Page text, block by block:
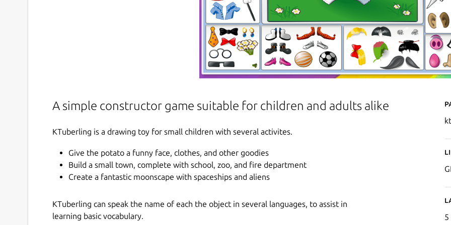
A simple constructor game suitable for children and adults alike
KTuberling is a drawing toy for small children with several activites.
Give the potato a funny face, clothes, and other goodies
Build a small town, complete with school, zoo, and fire department
Create a fantastic moonscape with spaceships and aliens
KTuberling can speak the name of each the object in several languages, to assist in
learning basic vocabulary.
5